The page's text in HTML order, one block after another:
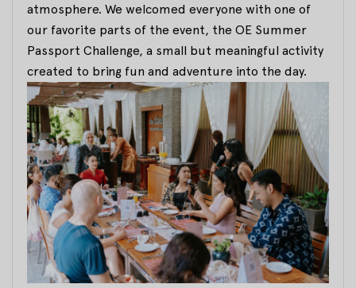
atmosphere. We welcomed everyone with one of
our favorite parts of the event, the OE Summer
Passport Challenge, a small but meaningful activity
created to bring fun and adventure into the day.